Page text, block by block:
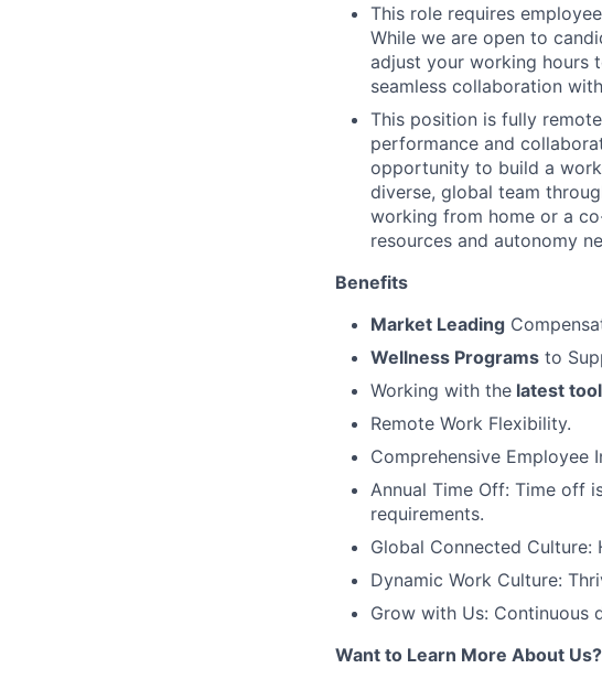
This role requires
While we are open to
adjust your working hours
seamless collaboration
This position is fully
performance and
opportunity to build a
diverse, global team
working from home or a
resources and autonomy
Benefits
Market Leading
Wellness Programs to
Working with the latest
Remote Work Flexibility.
Comprehensive Employee
Annual Time Off: Time off
requirements.
Global Connected Culture:
Dynamic Work Culture:
Grow with Us: Continuous
Want to Learn More About